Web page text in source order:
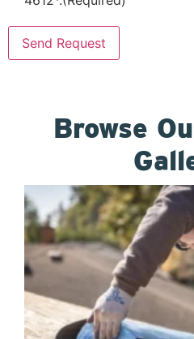
Browse